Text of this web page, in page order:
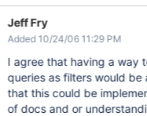
Jeff Fry
Added 10/24/06 11:29 PM
I agree that having a way
queries as filters would
that this could be
of docs and or